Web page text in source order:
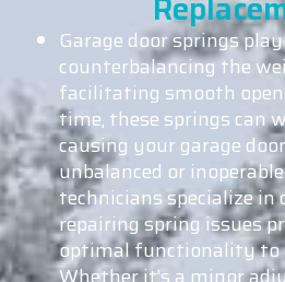
Garage door springs
counterbalancing the
facilitating smooth
time, these springs can
causing your garage
unbalanced or
technicians specialize in
repairing spring issues
optimal functionality to